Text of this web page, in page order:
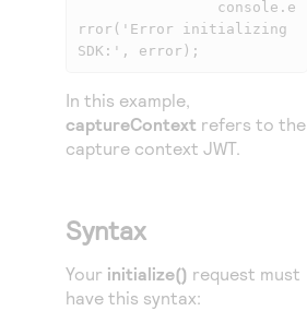
rror('Error initializing
SDK:', error);
In this example,
captureContext refers to the
capture context JWT.
Syntax
Your initialize() request must
have this syntax: